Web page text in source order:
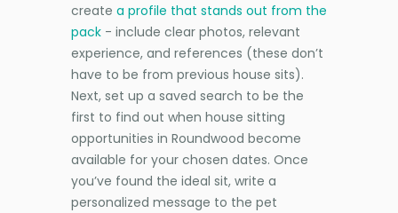
create a profile that stands out from the
pack - include clear photos, relevant
experience, and references (these don’t
have to be from previous house sits).
Next, set up a saved search to be the
first to find out when house sitting
opportunities in Roundwood become
available for your chosen dates. Once
you’ve found the ideal sit, write a
personalized message to the pet